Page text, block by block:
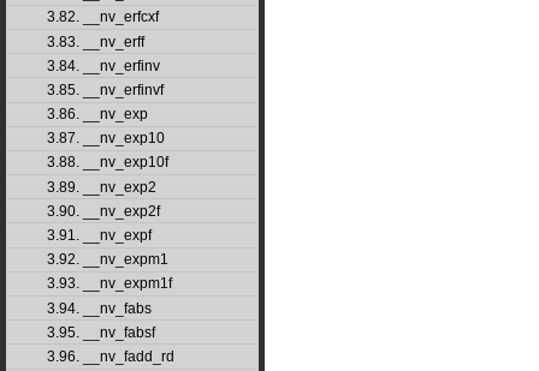
3.82. __nv_erfcxf
3.83. __nv_erff
3.84. __nv_erfinv
3.85. __nv_erfinvf
3.86. __nv_exp
3.87. __nv_exp10
3.88. __nv_exp10f
3.89. __nv_exp2
3.90. __nv_exp2f
3.91. __nv_expf
3.92. __nv_expm1
3.93. __nv_expm1f
3.94. __nv_fabs
3.95. __nv_fabsf
3.96. __nv_fadd_rd